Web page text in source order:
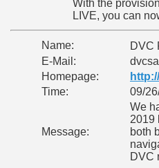
With the
LIVE, you can
Name:
DVC
E-Mail:
Homepage:
Time:
09/
Message:
We
2019
both
DVC